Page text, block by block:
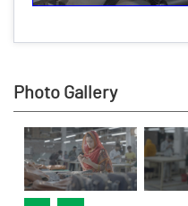
Photo Gallery